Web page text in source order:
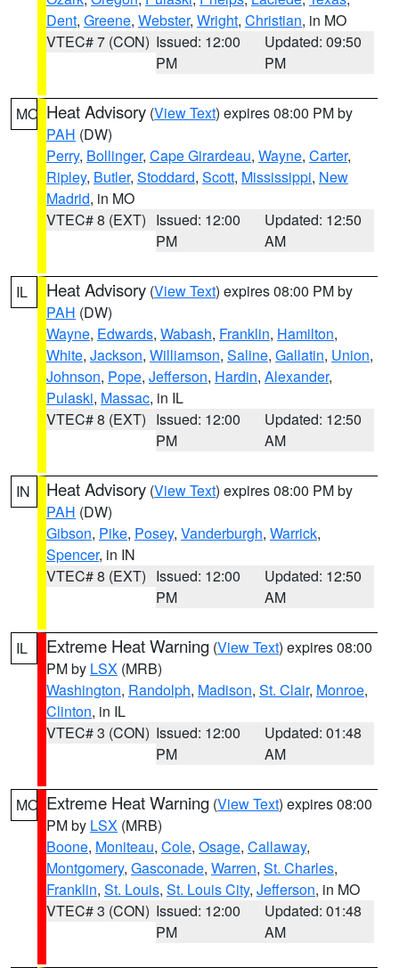
Dent, Greene, Webster, Wright, Christian, in MO
VTEC# 7 (CON) Issued: 12:00
PM
Updated: 09:50
PM
MO Heat Advisory (View Text) expires 08:00 PM by
PAH (DW)
Perry, Bollinger, Cape Girardeau, Wayne, Carter,
Ripley, Butler, Stoddard, Scott, Mississippi, New
Madrid, in MO
VTEC# 8 (EXT) Issued: 12:00
PM
Updated: 12:50
AM
IL Heat Advisory (View Text) expires 08:00 PM by
PAH (DW)
Wayne, Edwards, Wabash, Franklin, Hamilton,
White, Jackson, Williamson, Saline, Gallatin, Union,
Johnson, Pope, Jefferson, Hardin, Alexander,
Pulaski, Massac, in IL
VTEC# 8 (EXT) Issued: 12:00
PM
Updated: 12:50
AM
IN Heat Advisory (View Text) expires 08:00 PM by
PAH (DW)
Gibson, Pike, Posey, Vanderburgh, Warrick,
Spencer, in IN
VTEC# 8 (EXT) Issued: 12:00
PM
Updated: 12:50
AM
IL Extreme Heat Warning (View Text) expires 08:00
PM by LSX (MRB)
Washington, Randolph, Madison, St. Clair, Monroe,
Clinton, in IL
VTEC# 3 (CON) Issued: 12:00
PM
Updated: 01:48
AM
MO Extreme Heat Warning (View Text) expires 08:00
PM by LSX (MRB)
Boone, Moniteau, Cole, Osage, Callaway,
Montgomery, Gasconade, Warren, St. Charles,
Franklin, St. Louis, St. Louis City, Jefferson, in MO
VTEC# 3 (CON) Issued: 12:00
PM
Updated: 01:48
AM